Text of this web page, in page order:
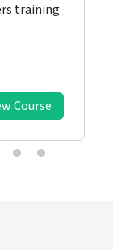
training
Course